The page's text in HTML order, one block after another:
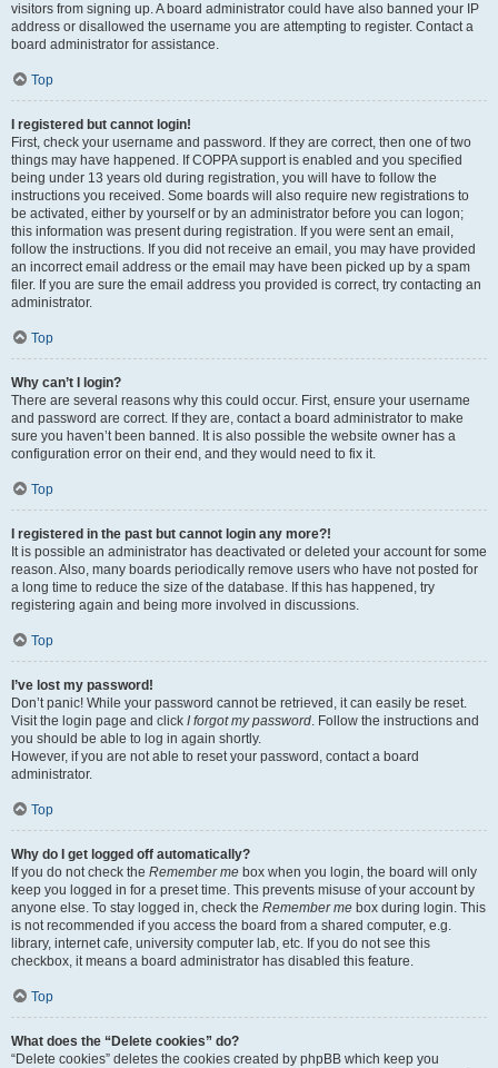
visitors from signing up. A board administrator could have also banned your IP
address or disallowed the username you are attempting to register. Contact a
board administrator for assistance.
Top
I registered but cannot login!
First, check your username and password. If they are correct, then one of two
things may have happened. If COPPA support is enabled and you specified
being under 13 years old during registration, you will have to follow the
instructions you received. Some boards will also require new registrations to
be activated, either by yourself or by an administrator before you can logon;
this information was present during registration. If you were sent an email,
follow the instructions. If you did not receive an email, you may have provided
an incorrect email address or the email may have been picked up by a spam
filer. If you are sure the email address you provided is correct, try contacting an
administrator.
Top
Why can’t I login?
There are several reasons why this could occur. First, ensure your username
and password are correct. If they are, contact a board administrator to make
sure you haven’t been banned. It is also possible the website owner has a
configuration error on their end, and they would need to fix it.
Top
I registered in the past but cannot login any more?!
It is possible an administrator has deactivated or deleted your account for some
reason. Also, many boards periodically remove users who have not posted for
a long time to reduce the size of the database. If this has happened, try
registering again and being more involved in discussions.
Top
I’ve lost my password!
Don’t panic! While your password cannot be retrieved, it can easily be reset.
Visit the login page and click I forgot my password. Follow the instructions and
you should be able to log in again shortly.
However, if you are not able to reset your password, contact a board
administrator.
Top
Why do I get logged off automatically?
If you do not check the Remember me box when you login, the board will only
keep you logged in for a preset time. This prevents misuse of your account by
anyone else. To stay logged in, check the Remember me box during login. This
is not recommended if you access the board from a shared computer, e.g.
library, internet cafe, university computer lab, etc. If you do not see this
checkbox, it means a board administrator has disabled this feature.
Top
What does the “Delete cookies” do?
“Delete cookies” deletes the cookies created by phpBB which keep you